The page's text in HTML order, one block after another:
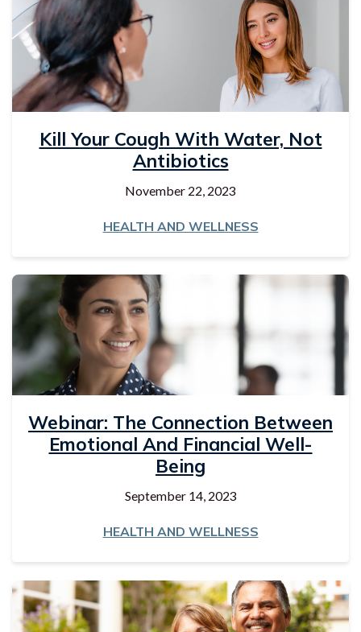
Kill Your Cough With Water, Not
Antibiotics
November 22, 2023
HEALTH AND WELLNESS
Webinar: The Connection Between
Emotional And Financial Well-
Being
September 14, 2023
HEALTH AND WELLNESS